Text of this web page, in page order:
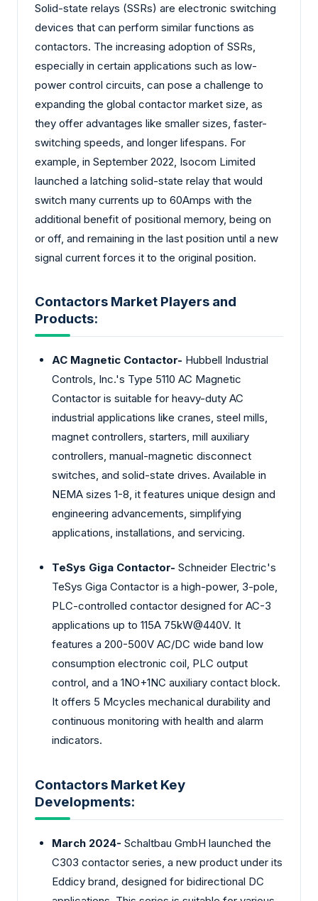
Solid-state relays (SSRs) are electronic switching
devices that can perform similar functions as
contactors. The increasing adoption of SSRs,
especially in certain applications such as low-
power control circuits, can pose a challenge to
expanding the global contactor market size, as
they offer advantages like smaller sizes, faster-
switching speeds, and longer lifespans. For
example, in September 2022, Isocom Limited
launched a latching solid-state relay that would
switch many currents up to 60Amps with the
additional benefit of positional memory, being on
or off, and remaining in the last position until a new
signal current forces it to the original position.
Contactors Market Players and
Products:
AC Magnetic Contactor- Hubbell Industrial
Controls, Inc.'s Type 5110 AC Magnetic
Contactor is suitable for heavy-duty AC
industrial applications like cranes, steel mills,
magnet controllers, starters, mill auxiliary
controllers, manual-magnetic disconnect
switches, and solid-state drives. Available in
NEMA sizes 1-8, it features unique design and
engineering advancements, simplifying
applications, installations, and servicing.
TeSys Giga Contactor- Schneider Electric's
TeSys Giga Contactor is a high-power, 3-pole,
PLC-controlled contactor designed for AC-3
applications up to 115A 75kW@440V. It
features a 200-500V AC/DC wide band low
consumption electronic coil, PLC output
control, and a 1NO+1NC auxiliary contact block.
It offers 5 Mcycles mechanical durability and
continuous monitoring with health and alarm
indicators.
Contactors Market Key
Developments:
March 2024- Schaltbau GmbH launched the
C303 contactor series, a new product under its
Eddicy brand, designed for bidirectional DC